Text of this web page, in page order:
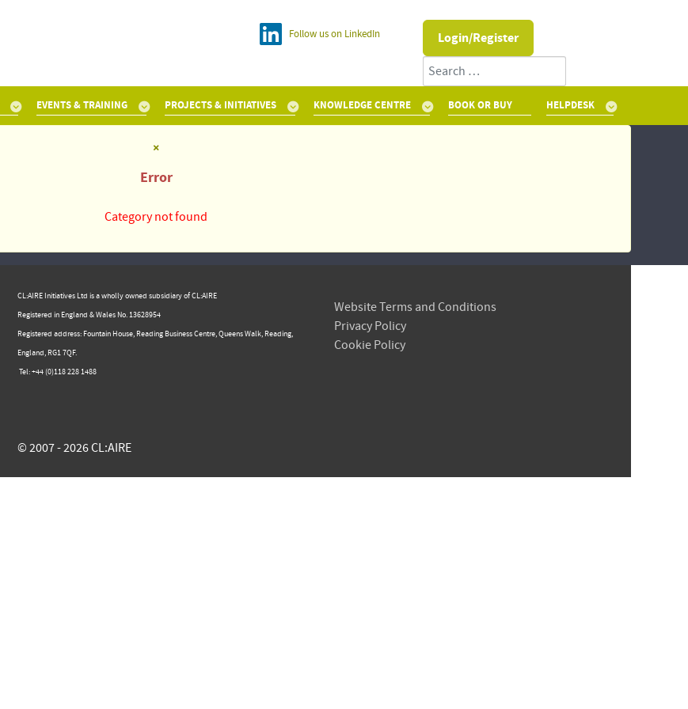
Follow us on LinkedIn
Login/Register
Search
EVENTS & TRAINING PROJECTS & INITIATIVES KNOWLEDGE CENTRE BOOK OR BUY HELPDESK
×
Error
Category not found
CL:AIRE Initiatives Ltd is a wholly owned subsidiary of CL:AIRE
Registered in England & Wales ​No. 13628954
Registered address: Fountain House, Reading Business Centre, Queens Walk, Reading,
England, RG1 7QF.
Tel: +44 (0)​118 228 1488​
Website Terms and Conditions
Privacy Policy
Cookie Policy
© 2007 - 2026 CL:AIRE